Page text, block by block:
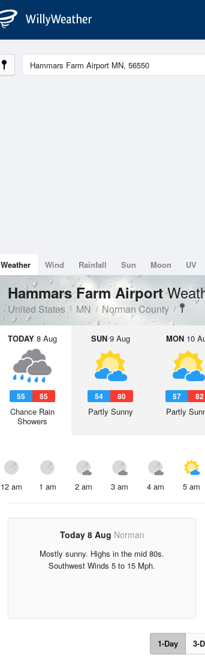
Weather Wind Rainfall Sun Moon UV
Hammars Farm Airport
United States MN Norman County
TODAY 8 Aug
55 85
Chance Rain
Showers
SUN9 Aug
54 80
Partly Sunny
MON10
57 82
Partly
12 am 1 am 2 am 3 am 4 am 5 am
Today 8 Aug Norman
Mostly sunny. Highs in the mid 80s.
Southwest Winds 5 to 15 Mph.
1-Day 3-